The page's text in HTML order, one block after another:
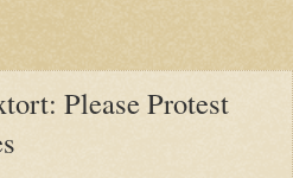
Please Protest